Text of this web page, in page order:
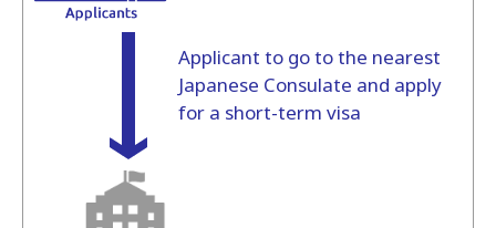
Applicant to go to the nearest
Japanese Consulate and apply
for a short-term visa